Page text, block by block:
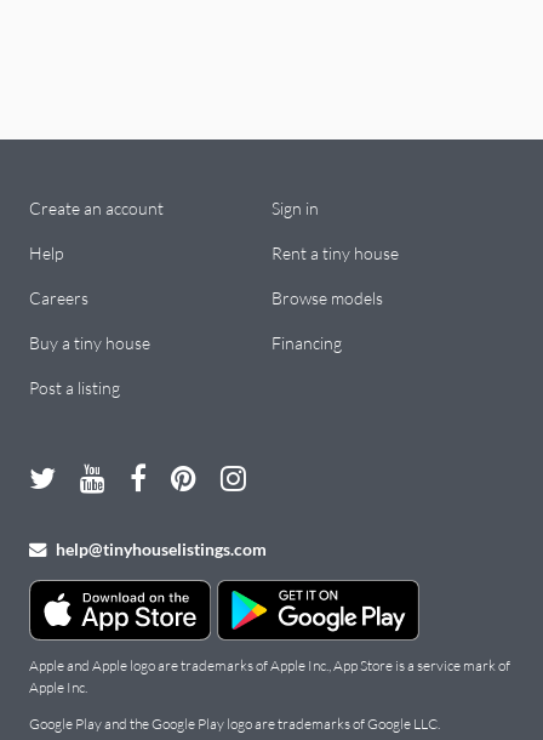
Create an account Sign in
Help Rent a tiny house
Careers Browse models
Buy a tiny house Financing
Post a listing
help@tinyhouselistings.com
Apple and Apple logo are trademarks of Apple Inc., App Store is a service mark of
Apple Inc.
Google Play and the Google Play logo are trademarks of Google LLC.